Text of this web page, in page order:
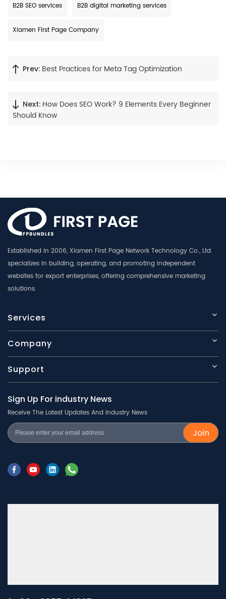
B2B SEO services B2B digital marketing services
Xiamen First Page Company
Prev: Best Practices for Meta Tag Optimization
Next: How Does SEO Work? 9 Elements Every Beginner
Should Know
Established in 2006, Xiamen First Page Network Technology Co., Ltd.
specializes in building, operating, and promoting independent
websites for export enterprises, offering comprehensive marketing
solutions.
Services
Company
Support
Sign Up For industry News
Receive The Latest Updates And Industry News
Join